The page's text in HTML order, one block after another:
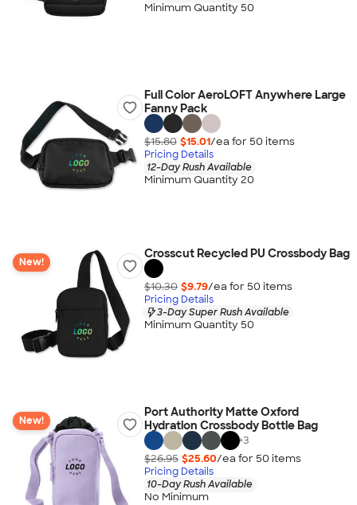
Minimum Quantity 50
Full Color AeroLOFT Anywhere Large
Fanny Pack
$15.80 $15.01/ea for 50 items
Pricing Details
12-Day Rush Available
Minimum Quantity 20
New!
Crosscut Recycled PU Crossbody Bag
$10.30 $9.79/ea for 50 items
Pricing Details
3-Day Super Rush Available
Minimum Quantity 50
New!
Port Authority Matte Oxford
Hydration Crossbody Bottle Bag
+3
$26.95 $25.60/ea for 50 items
Pricing Details
10-Day Rush Available
No Minimum